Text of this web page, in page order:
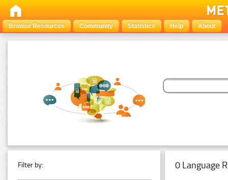
Browse Resources Community Statistics Help About
Filter by: 0 Language